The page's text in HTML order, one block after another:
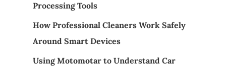
Processing Tools
How Professional Cleaners Work Safely
Around Smart Devices
Using Motomotar to Understand Car